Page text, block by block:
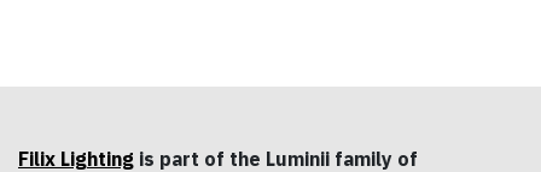
Filix Lighting is part of the Luminii family of